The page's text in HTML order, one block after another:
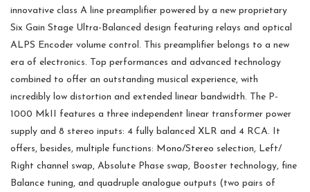
innovative class A line preamplifier powered by a new proprietary
Six Gain Stage Ultra-Balanced design featuring relays and optical
ALPS Encoder volume control. This preamplifier belongs to a new
era of electronics. Top performances and advanced technology
combined to offer an outstanding musical experience, with
incredibly low distortion and extended linear bandwidth. The P-
1000 MkII features a three independent linear transformer power
supply and 8 stereo inputs: 4 fully balanced XLR and 4 RCA. It
offers, besides, multiple functions: Mono/Stereo selection, Left/
Right channel swap, Absolute Phase swap, Booster technology, fine
Balance tuning, and quadruple analogue outputs (two pairs of